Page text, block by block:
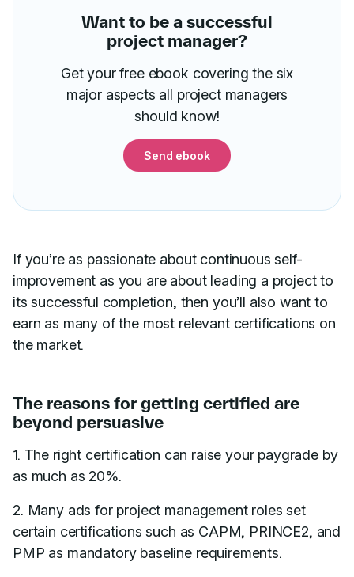
Want to be a successful
project manager?
Get your free ebook covering the six
major aspects all project managers
should know!
Send ebook
If you’re as passionate about continuous self-
improvement as you are about leading a project to
its successful completion, then you’ll also want to
earn as many of the most relevant certifications on
the market.
The reasons for getting certified are
beyond persuasive
1. The right certification can raise your paygrade by
as much as 20%.
2. Many ads for project management roles set
certain certifications such as CAPM, PRINCE2, and
PMP as mandatory baseline requirements.